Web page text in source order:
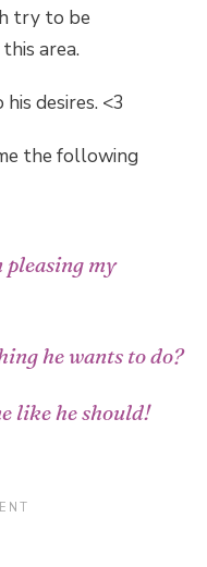
try to be
area.
desires. <3
the following
pleasing my
hewants to do?
likeheshould!